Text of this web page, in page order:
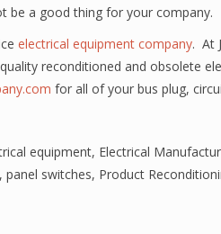
be a good thing for your company.
electrical equipment company. At
reconditioned and obsolete
for all of your bus plug,
equipment, Electrical
, panel switches, Product